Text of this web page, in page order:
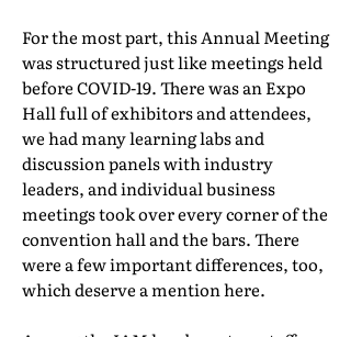
For the most part, this Annual Meeting
was structured just like meetings held
before COVID-19. There was an Expo
Hall full of exhibitors and attendees,
we had many learning labs and
discussion panels with industry
leaders, and individual business
meetings took over every corner of the
convention hall and the bars. There
were a few important differences, too,
which deserve a mention here.